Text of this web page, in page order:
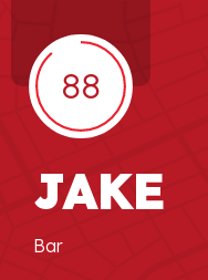
88
JAKE
Bar